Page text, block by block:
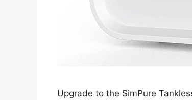
Upgrade to the SimPure